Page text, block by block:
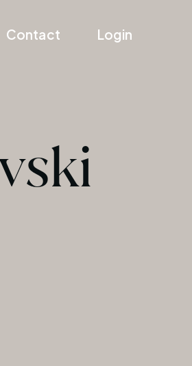
Contact Login